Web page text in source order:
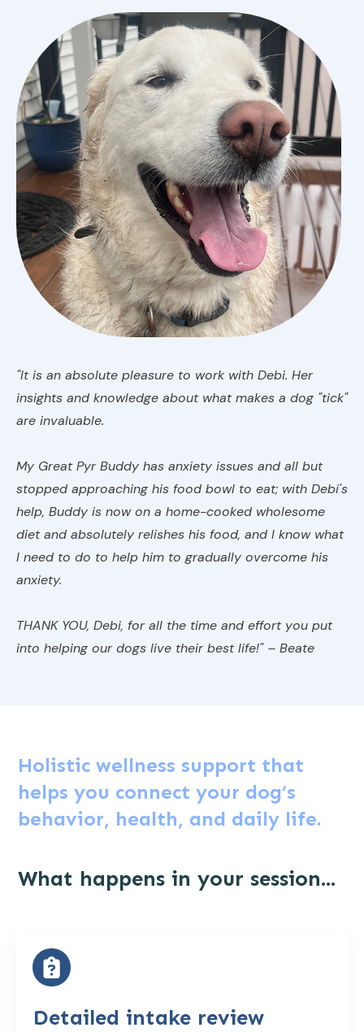
"It is an absolute pleasure to work with Debi. Her
insights and knowledge about what makes a dog "tick"
are invaluable.
My Great Pyr Buddy has anxiety issues and all but
stopped approaching his food bowl to eat; with Debi's
help, Buddy is now on a home-cooked wholesome
diet and absolutely relishes his food, and I know what
I need to do to help him to gradually overcome his
anxiety.
THANK YOU, Debi, for all the time and effort you put
into helping our dogs live their best life!" – Beate
Holistic wellness support that
helps you connect your dog’s
behavior, health, and daily life.
What happens in your session...
Detailed intake review